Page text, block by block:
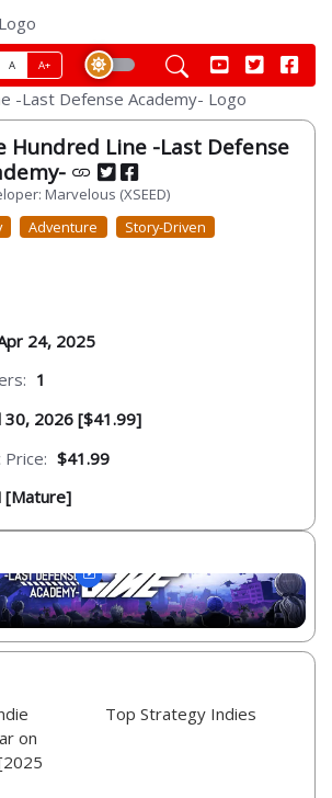
A A+
Hundred Line -Last Defense
Marvelous (XSEED)
Adventure Story-Driven
24, 2025
1
30, 2026 [$41.99]
$41.99
[Mature]
on
Top Strategy Indies